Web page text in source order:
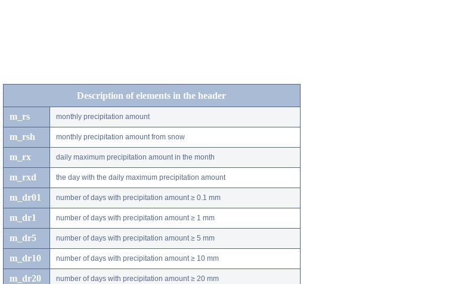
Description of elements in the header
m_rs monthly precipitation amount
m_rsh monthly precipitation amount from snow
m_rx daily maximum precipitation amount in the month
m_rxd the day with the daily maximum precipitation amount
m_dr01 number of days with precipitation amount ≥ 0.1 mm
m_dr1 number of days with precipitation amount ≥ 1 mm
m_dr5 number of days with precipitation amount ≥ 5 mm
m_dr10 number of days with precipitation amount ≥ 10 mm
m_dr20 number of days with precipitation amount ≥ 20 mm